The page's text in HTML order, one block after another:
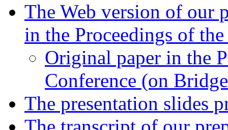
The Web version of our
in the Proceedings of
Original paper in the
Conference (on
The presentation slides